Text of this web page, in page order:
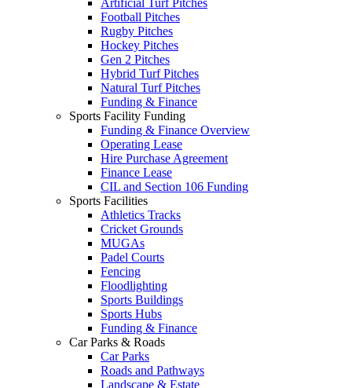
Artificial Turf Pitches
Football Pitches
Rugby Pitches
Hockey Pitches
Gen 2 Pitches
Hybrid Turf Pitches
Natural Turf Pitches
Funding & Finance
Sports Facility Funding
Funding & Finance Overview
Operating Lease
Hire Purchase Agreement
Finance Lease
CIL and Section 106 Funding
Sports Facilities
Athletics Tracks
Cricket Grounds
MUGAs
Padel Courts
Fencing
Floodlighting
Sports Buildings
Sports Hubs
Funding & Finance
Car Parks & Roads
Car Parks
Roads and Pathways
Landscape & Estate